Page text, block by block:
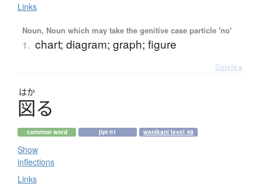
Links
Noun, Noun which may take the genitive case particle 'no'
1. chart; diagram; graph; figure
Details ▸
はか
図る
common word jlpt n1 wanikani level 49
Show
inflections
Links